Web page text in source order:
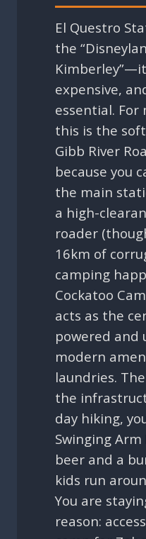
El Questro
the
expensive,
essential. For
this is the
Gibb River
because you
the main
a high-
roader
16km of
camping
Cockatoo
acts as the
powered and
modern
laundries.
the
day hiking,
Swinging
beer and a
kids run
You are
reason: